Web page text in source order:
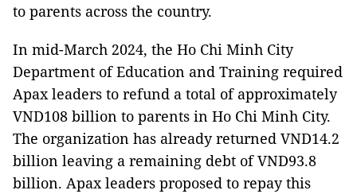
to parents across the country.
In mid-March 2024, the Ho Chi Minh City
Department of Education and Training required
Apax leaders to refund a total of approximately
VND108 billion to parents in Ho Chi Minh City.
The organization has already returned VND14.2
billion leaving a remaining debt of VND93.8
billion. Apax leaders proposed to repay this